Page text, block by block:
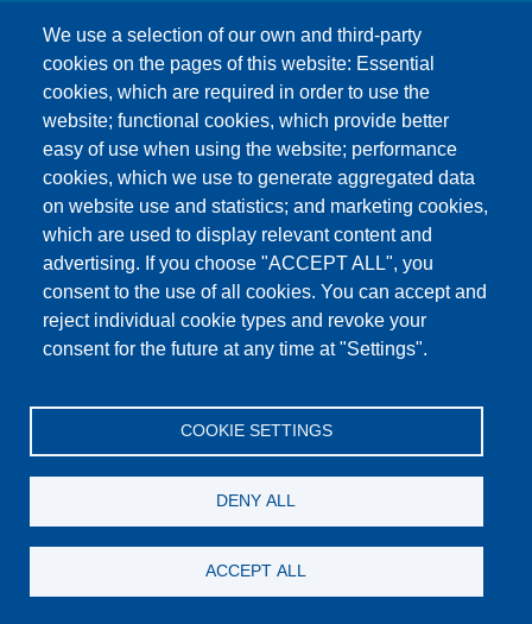
We use a selection of our own and third-party
cookies on the pages of this website: Essential
cookies, which are required in order to use the
website; functional cookies, which provide better
easy of use when using the website; performance
cookies, which we use to generate aggregated data
on website use and statistics; and marketing cookies,
which are used to display relevant content and
advertising. If you choose "ACCEPT ALL", you
consent to the use of all cookies. You can accept and
reject individual cookie types and revoke your
consent for the future at any time at "Settings".
COOKIE SETTINGS
DENY ALL
ACCEPT ALL
This content is blocked because Google Maps
cookies have not been accepted.
ONLY ACCEPT GOOGLE MAPS
COOKIES
Accept All Cookies
© Testing Bluhm & Feuerherdt GmbH 05.08.2026
YouTube-Twitter-LinkedIn